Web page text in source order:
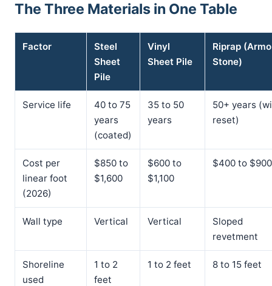
The Three Materials in One Table
Factor
Steel
Sheet
Pile
Vinyl
Sheet Pile
Riprap
Stone)
Service life
40 to 75
years
(coated)
35 to 50
years
50+ years
reset)
Cost per
linear foot
(2026)
$850 to
$1,600
$600 to
$1,100
$400 to $900
Wall type Vertical Vertical
Sloped
revetment
Shoreline
used
1 to 2
feet
1 to 2 feet 8 to 15 feet